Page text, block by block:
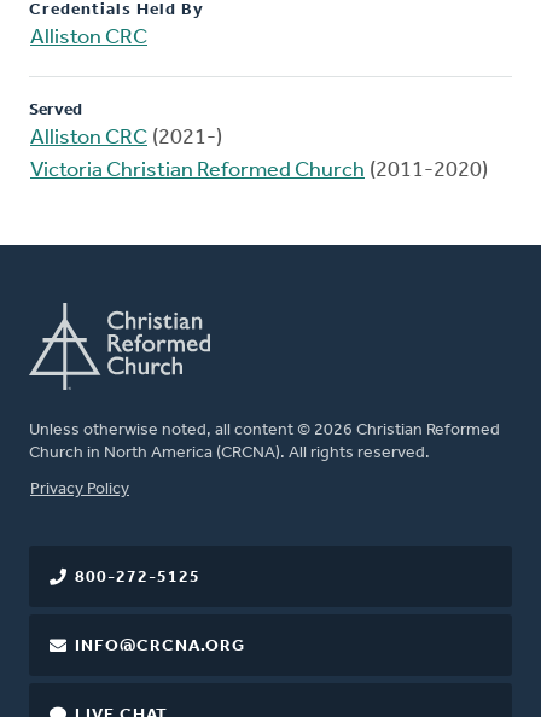
Credentials Held By
Alliston CRC
Served
Alliston CRC (2021-)
Victoria Christian Reformed Church (2011-2020)
Unless otherwise noted, all content © 2026 Christian Reformed
Church in North America (CRCNA). All rights reserved.
FOOTER
Privacy Policy
800-272-5125
INFO@CRCNA.ORG